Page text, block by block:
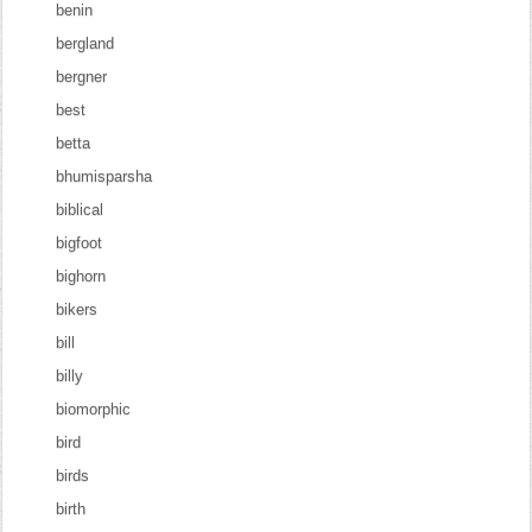
benin
bergland
bergner
best
betta
bhumisparsha
biblical
bigfoot
bighorn
bikers
bill
billy
biomorphic
bird
birds
birth